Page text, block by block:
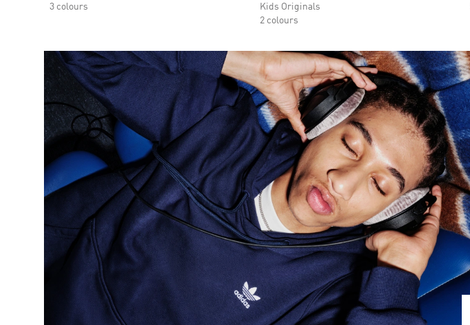
3 colours
Kids Originals
2 colours